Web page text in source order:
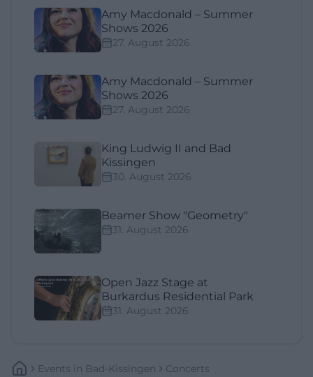
Amy Macdonald – Summer
Shows 2026
27. August 2026
Amy Macdonald – Summer
Shows 2026
27. August 2026
King Ludwig II and Bad
Kissingen
30. August 2026
Beamer Show "Geometry"
31. August 2026
Open Jazz Stage at
Burkardus Residential Park
31. August 2026
Events In Bad-Kissingen
Concerts